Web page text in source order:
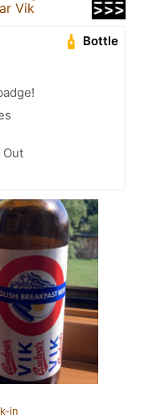
Vik
Bottle
Out
in